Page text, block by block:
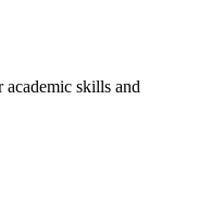
skills and